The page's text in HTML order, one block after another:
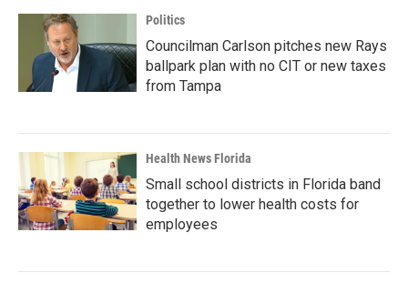
Politics
Councilman Carlson pitches new Rays
ballpark plan with no CIT or new taxes
from Tampa
Health News Florida
Small school districts in Florida band
together to lower health costs for
employees